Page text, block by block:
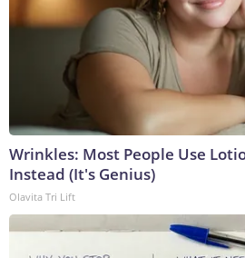
Wrinkles: Most People Use
Instead (It's Genius)
Olavita Tri Lift